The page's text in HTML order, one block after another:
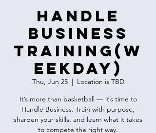
Handle
Business
Training(w
eekday)
Thu, Jun 25
  |
Location is TBD
It’s more than basketball — it’s time to
Handle Business. Train with purpose,
sharpen your skills, and learn what it takes
to compete the right way.